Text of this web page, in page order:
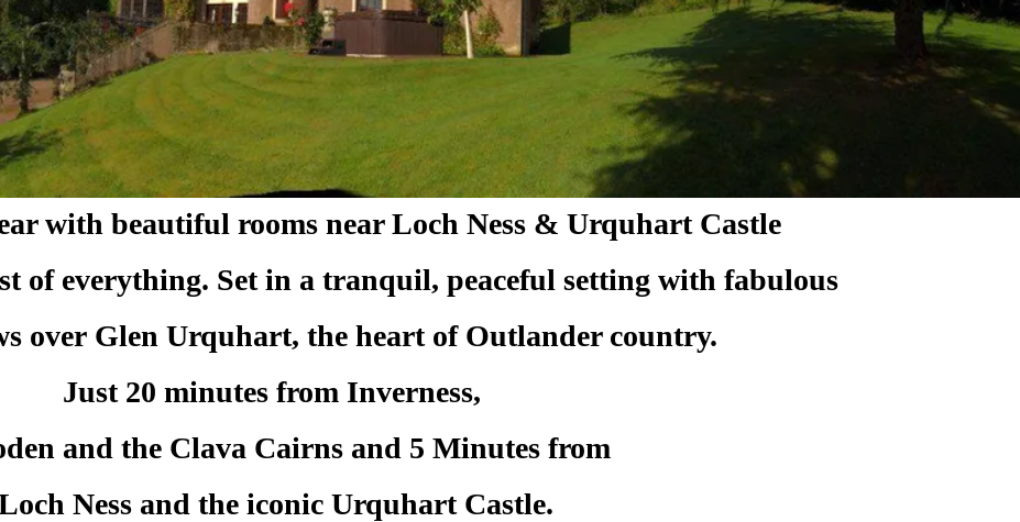
with beautiful rooms near Loch Ness & Urquhart Castle
of everything. Set in a tranquil, peaceful setting with fabulous
over Glen Urquhart, the heart of Outlander country.
Just 20 minutes from Inverness,
and the Clava Cairns and 5 Minutes from
Ness and the iconic Urquhart Castle.